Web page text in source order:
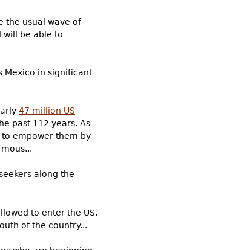
the usual wave of
will be able to
Mexico in significant
47 million US
past 112 years. As
empower them by
along the
to enter the US,
of the country...